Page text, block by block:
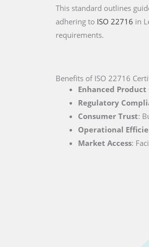
This standard outlines
adhering to ISO 22716 in
requirements.
Benefits of ISO 22716
Enhanced
Regulatory
Consumer Trust:
Operational
Market Access: